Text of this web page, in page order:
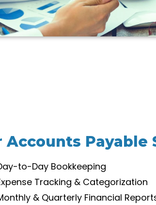
Accounts Payable
to-Day Bookkeeping
Tracking & Categorization
& Quarterly Financial